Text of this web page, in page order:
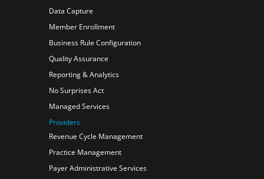
Data Capture
Member Enrollment
Business Rule Configuration
Quality Assurance
Reporting & Analytics
No Surprises Act
Managed Services
Providers
Revenue Cycle Management
Practice Management
Payer Administrative Services